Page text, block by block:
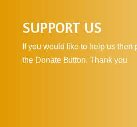
SUPPORT US
If you would like to help us then
the Donate Button. Thank you